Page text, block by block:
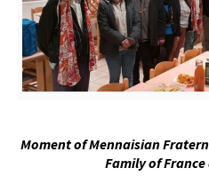
Moment of Mennaisian
Family of